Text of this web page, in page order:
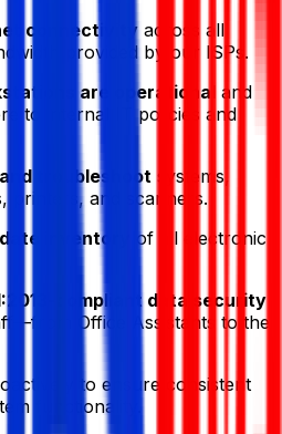
connectivity across all
provided by our ISPs.
are operational and
to internal IT policies and
troubleshoot systems,
printers, and scanners.
inventory
of all electronic
compliant data security
Office Assistants to the
to ensure consistent
functionality.